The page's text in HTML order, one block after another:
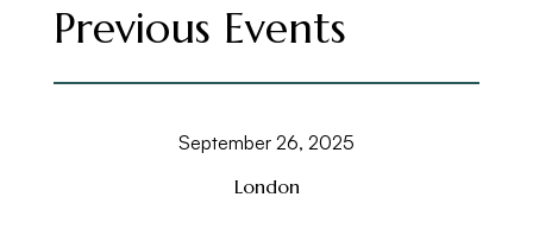
Previous Events
September 26, 2025
London